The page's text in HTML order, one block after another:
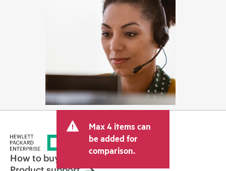
Max 4 items can
be added for
comparison.
How to buy